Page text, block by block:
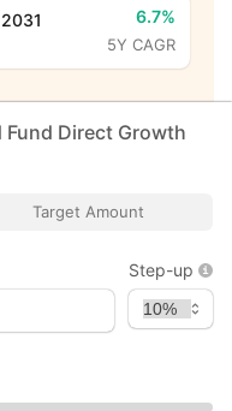
6.7%
5Y CAGR
Direct Growth
Target Amount
Step-up